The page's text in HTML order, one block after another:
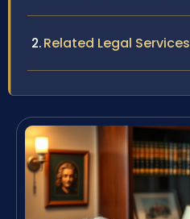
Related Legal Services